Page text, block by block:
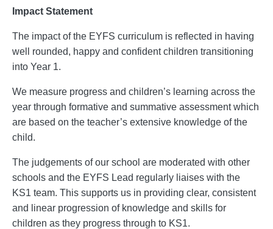
Impact Statement
The impact of the EYFS curriculum is reflected in having
well rounded, happy and confident children transitioning
into Year 1.
We measure progress and children’s learning across the
year through formative and summative assessment which
are based on the teacher’s extensive knowledge of the
child.
The judgements of our school are moderated with other
schools and the EYFS Lead regularly liaises with the
KS1 team. This supports us in providing clear, consistent
and linear progression of knowledge and skills for
children as they progress through to KS1.